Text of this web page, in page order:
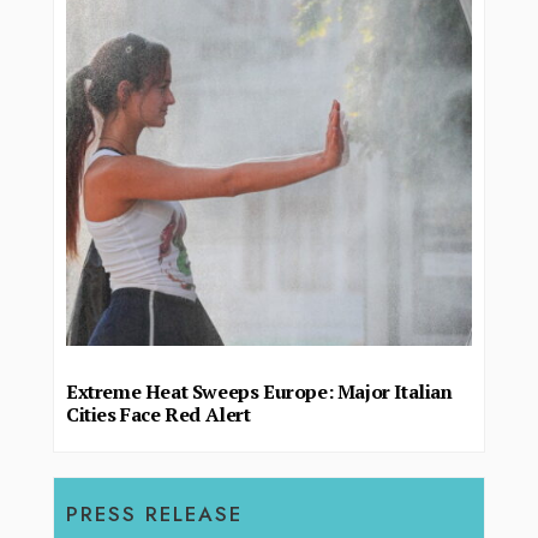
Extreme Heat Sweeps Europe: Major Italian
Cities Face Red Alert
PRESS RELEASE